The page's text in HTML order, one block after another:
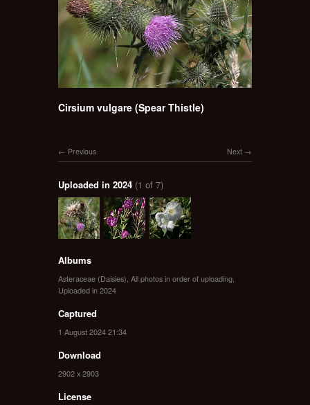
Cirsium vulgare (Spear Thistle)
Next
Previous
Uploaded in 2024 (1 of 7)
Albums
Asteraceae (Daisies) All photos in order of uploading
Uploaded in 2024
Captured
1 August 2024 21:34
Download
2902 x 2903
License